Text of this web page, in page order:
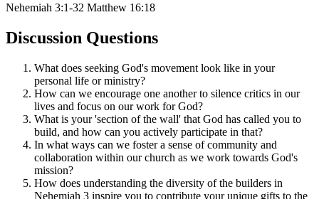
Nehemiah 3:1-32 Matthew 16:18
Discussion Questions
What does seeking God's movement look like in your
personal life or ministry?
How can we encourage one another to silence critics in our
lives and focus on our work for God?
What is your 'section of the wall' that God has called you to
build, and how can you actively participate in that?
In what ways can we foster a sense of community and
collaboration within our church as we work towards God's
mission?
How does understanding the diversity of the builders in
Nehemiah 3 inspire you to contribute your unique gifts to the